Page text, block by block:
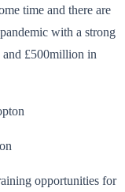
time and there are
with a strong
and £500million in
opportunities for